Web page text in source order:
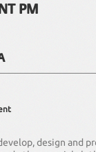
PM
design and